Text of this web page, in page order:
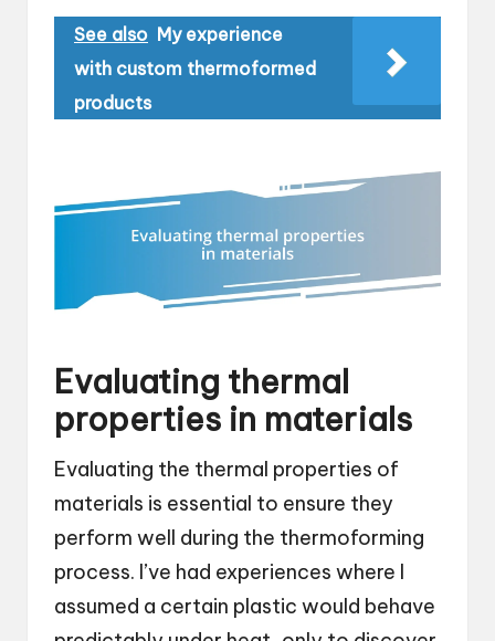
See also My experience
with custom thermoformed
products
Evaluating thermal
properties in materials
Evaluating the thermal properties of
materials is essential to ensure they
perform well during the thermoforming
process. I’ve had experiences where I
assumed a certain plastic would behave